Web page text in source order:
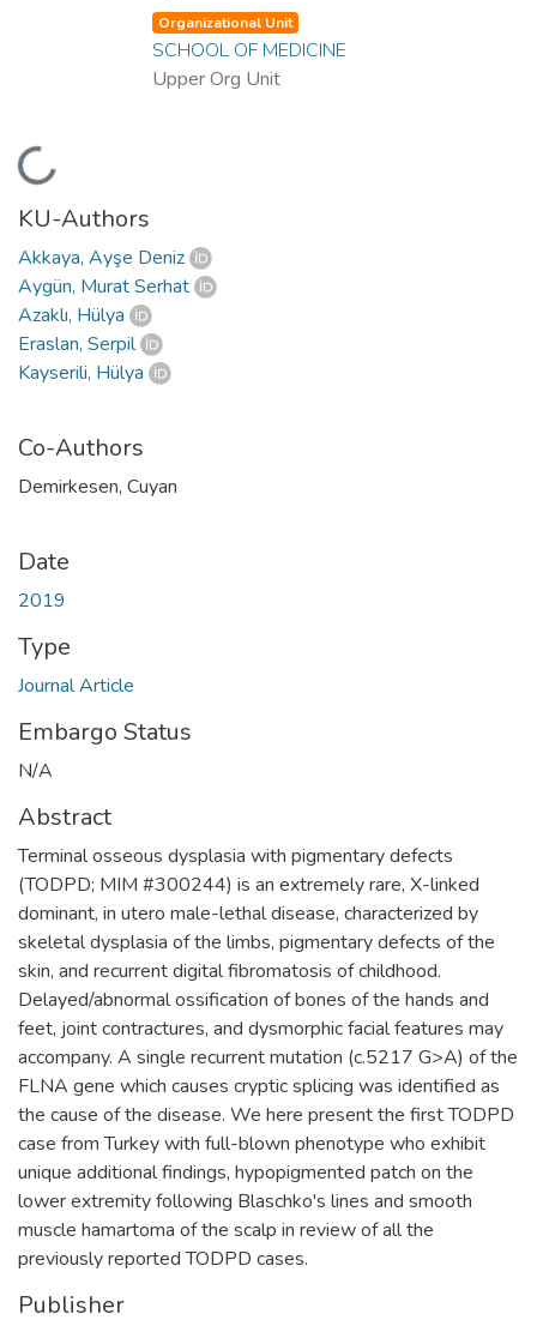
Loading...
Organizational Unit
SCHOOL OF MEDICINE
Upper Org Unit
KU-Authors
Akkaya, Ayşe Deniz
Aygün, Murat Serhat
Azaklı, Hülya
Eraslan, Serpil
Kayserili, Hülya
Co-Authors
Demirkesen, Cuyan
Date
2019
Type
Journal Article
Embargo Status
N/A
Abstract
Terminal osseous dysplasia with pigmentary defects
(TODPD; MIM #300244) is an extremely rare, X-linked
dominant, in utero male-lethal disease, characterized by
skeletal dysplasia of the limbs, pigmentary defects of the
skin, and recurrent digital fibromatosis of childhood.
Delayed/abnormal ossification of bones of the hands and
feet, joint contractures, and dysmorphic facial features may
accompany. A single recurrent mutation (c.5217 G>A) of the
FLNA gene which causes cryptic splicing was identified as
the cause of the disease. We here present the first TODPD
case from Turkey with full-blown phenotype who exhibit
unique additional findings, hypopigmented patch on the
lower extremity following Blaschko's lines and smooth
muscle hamartoma of the scalp in review of all the
previously reported TODPD cases.
Publisher